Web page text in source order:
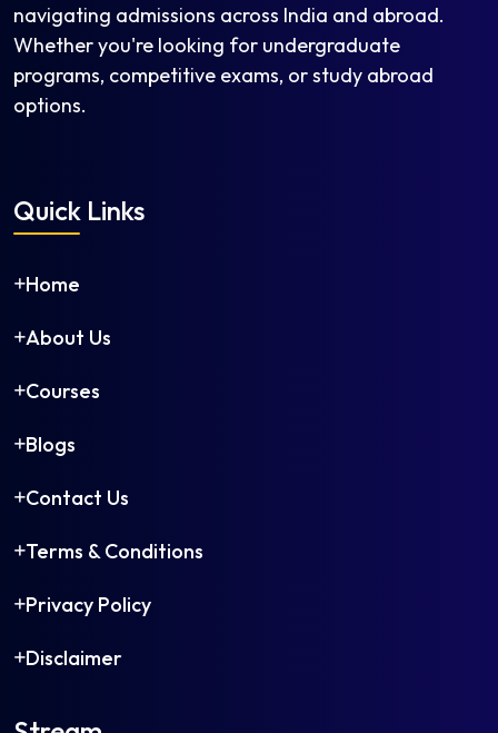
navigating admissions across India and abroad.
Whether you're looking for undergraduate
programs, competitive exams, or study abroad
options.
Quick Links
Home
About Us
Courses
Blogs
Contact Us
Terms & Conditions
Privacy Policy
Disclaimer